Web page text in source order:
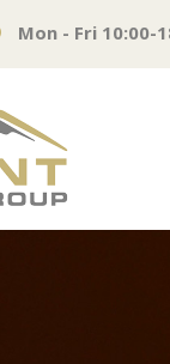
Mon - Fri 10:00-